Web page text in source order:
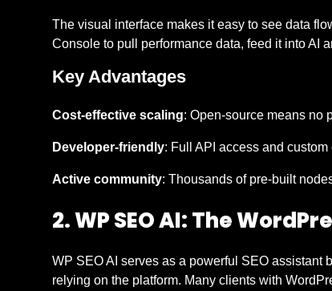
The visual interface makes it easy to see data
Console to pull performance data, feed it into AI
Key Advantages
Cost-effective scaling: Open-source means no
Developer-friendly: Full API access and
Active community: Thousands of pre-built
2. WP SEO AI: The
WP SEO AI serves as a powerful SEO assistant
relying on the platform. Many clients with